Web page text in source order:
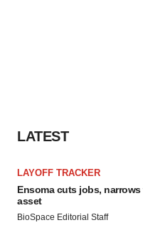
LATEST
LAYOFF TRACKER
Ensoma cuts jobs,
asset
BioSpace Editorial Staff